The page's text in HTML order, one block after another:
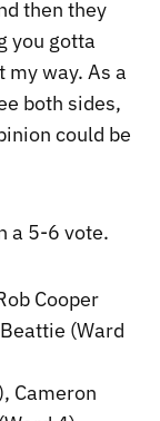
then they
you gotta
my way. As a
both sides,
could be
a 5-6 vote.
Cooper
(Ward
Cameron